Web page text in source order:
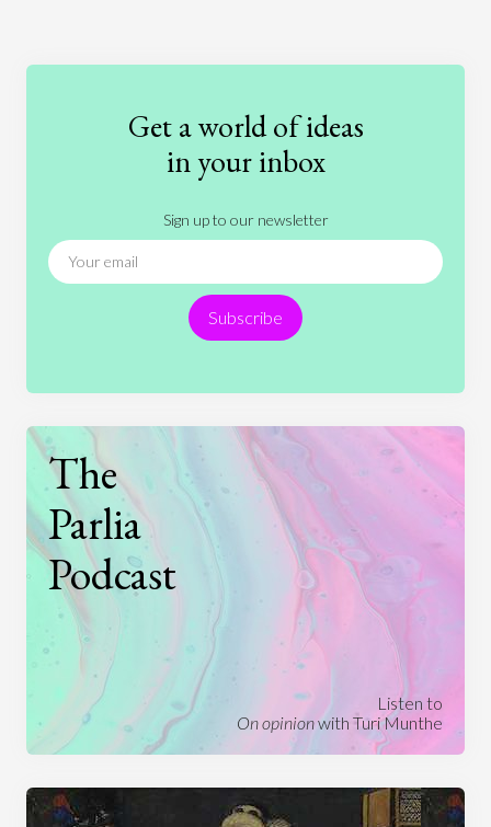
Education
Entertainment
Ethics
International Relations
News
People Philosophy
Politics
Religion
Science Society
Sports
Technology
Get a world of ideas
in your inbox
Sign up to our newsletter
Subscribe
The
Parlia
Podcast
Listen to
On opinionwith Turi Munthe